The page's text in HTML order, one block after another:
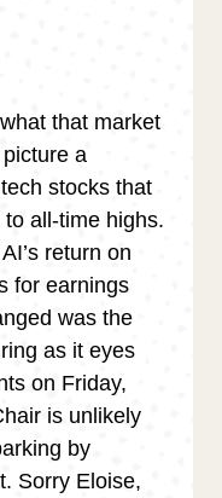
that market
a
stocks that
to all-time highs.
return on
for earnings
was the
as it eyes
on Friday,
is unlikely
by
Sorry Eloise,